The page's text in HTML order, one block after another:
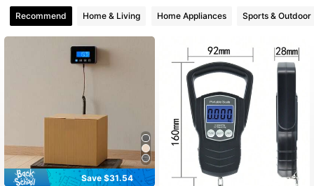
20 Followers
Recommend Home & Living Home Appliances Sports & Outdoor
Save $31.54